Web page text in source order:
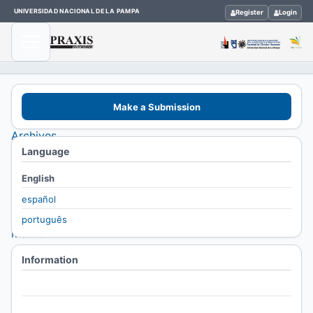
UNIVERSIDAD NACIONAL DE LA PAMPA Register Login
Home
Archives
Vol. 8
No. 8
(2004):
marzo
2004-
febrero
2005
Make a Submission
Language
English
español
português
Information